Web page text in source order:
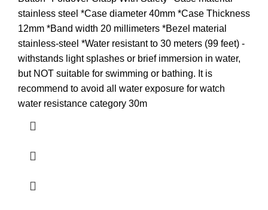
stainless steel *Case diameter 40mm *Case Thickness
12mm *Band width 20 millimeters *Bezel material
stainless-steel *Water resistant to 30 meters (99 feet) -
withstands light splashes or brief immersion in water,
but NOT suitable for swimming or bathing. It is
recommend to avoid all water exposure for watch
water resistance category 30m